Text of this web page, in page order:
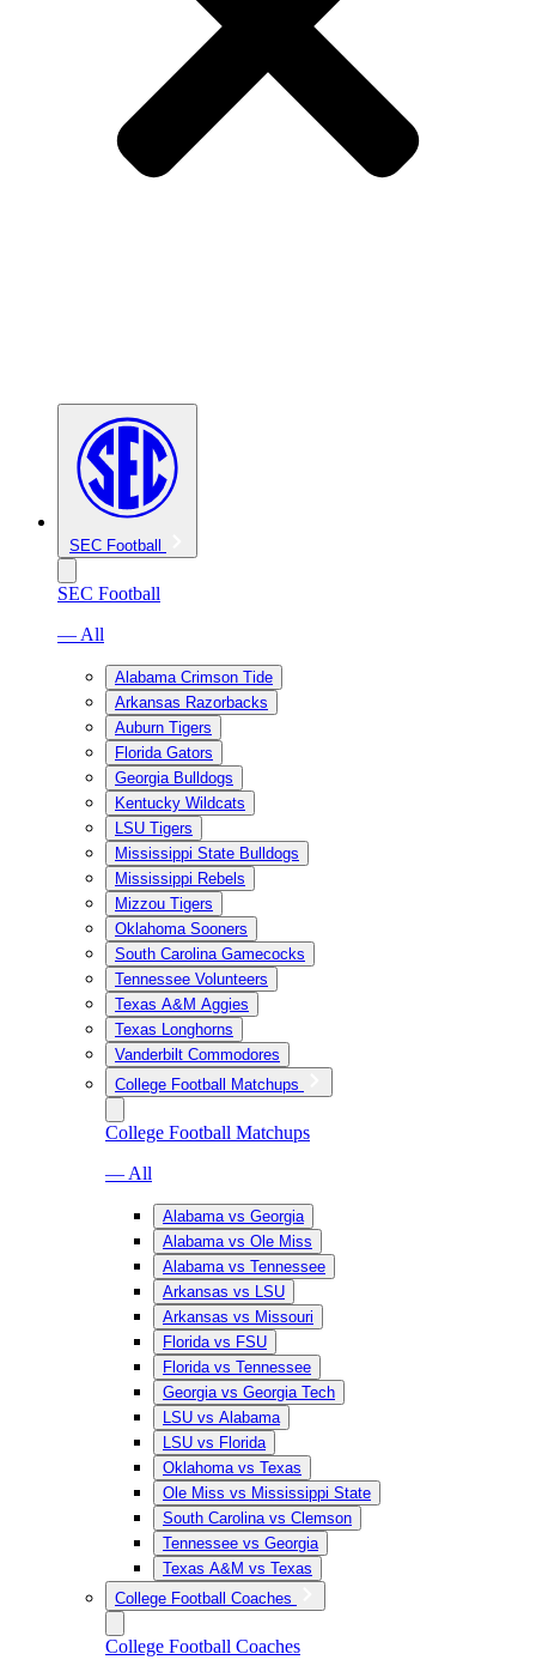
SEC Football
SEC Football
— All
Alabama Crimson Tide
Arkansas Razorbacks
Auburn Tigers
Florida Gators
Georgia Bulldogs
Kentucky Wildcats
LSU Tigers
Mississippi State Bulldogs
Mississippi Rebels
Mizzou Tigers
Oklahoma Sooners
South Carolina Gamecocks
Tennessee Volunteers
Texas A&M Aggies
Texas Longhorns
Vanderbilt Commodores
College Football Matchups
College Football Matchups
— All
Alabama vs Georgia
Alabama vs Ole Miss
Alabama vs Tennessee
Arkansas vs LSU
Arkansas vs Missouri
Florida vs FSU
Florida vs Tennessee
Georgia vs Georgia Tech
LSU vs Alabama
LSU vs Florida
Oklahoma vs Texas
Ole Miss vs Mississippi State
South Carolina vs Clemson
Tennessee vs Georgia
Texas A&M vs Texas
College Football Coaches
College Football Coaches